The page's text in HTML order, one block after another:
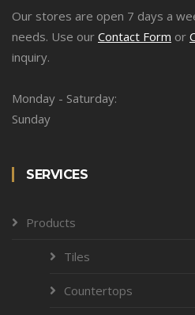
Our stores are open 7 days a
needs. Use our Contact Form or
inquiry.
Monday - Saturday:
Sunday
SERVICES
Products
Tiles
Countertops